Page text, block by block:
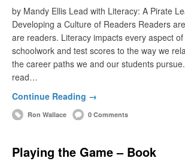
by Mandy Ellis Lead with Literacy: A Pirate
Developing a Culture of Readers Readers
are readers. Literacy impacts every aspect
schoolwork and test scores to the way we
the career paths we and our students
read…
Continue Reading →
Ron Wallace 0 Comments
Playing the Game – Book